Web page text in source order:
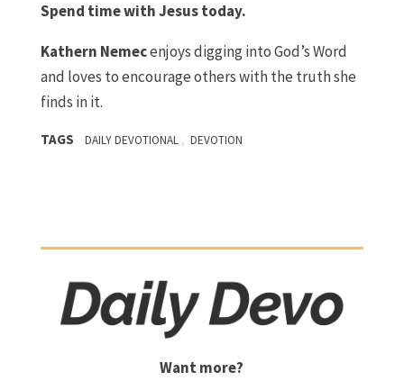
Spend time with Jesus today.
Kathern Nemecenjoys digging into God’s Word
and loves to encourage others with the truth she
finds in it.
TAGS DAILY DEVOTIONAL , DEVOTION
Want more?